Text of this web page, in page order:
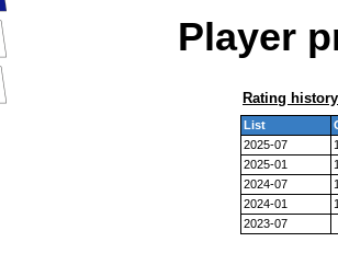
Player
Rating history
List
2025-07
2025-01
2024-07
2024-01
2023-07